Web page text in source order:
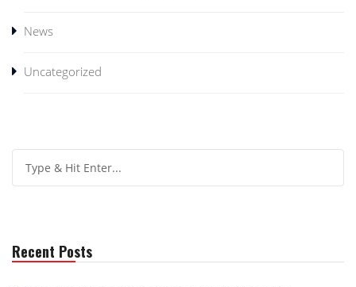
News
Uncategorized
Recent Posts